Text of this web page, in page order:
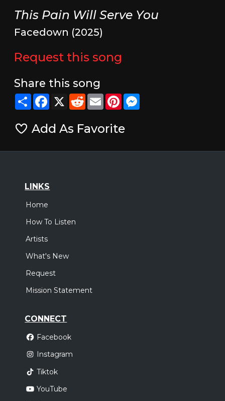
This Pain Will Serve You
Facedown (2025)
Request this song
Share this song
ShareFacebook
X RedditEmailPinterestMessenger
Add As Favorite
LINKS
Home
How To Listen
Artists
What's New
Request
Mission Statement
CONNECT
Facebook
Instagram
Tiktok
YouTube